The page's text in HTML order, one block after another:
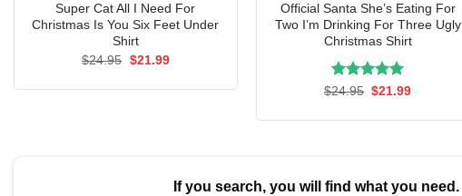
Super Cat All I Need For
Christmas Is You Six Feet Under
Shirt
$24.95 Original
$21.99Current
Official Santa She’s Eating For
Two I’m Drinking For Three Ugly
Christmas Shirt
Rated5.00
$24.95 Original
$21.99Current
If you search, you will find what you need.